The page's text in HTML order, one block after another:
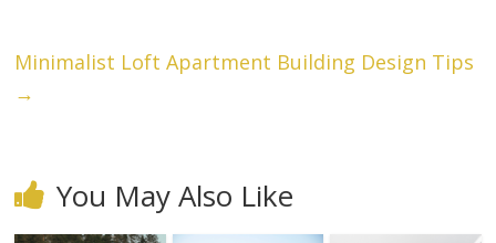
Minimalist Loft Apartment Building Design Tips
→
You May Also Like